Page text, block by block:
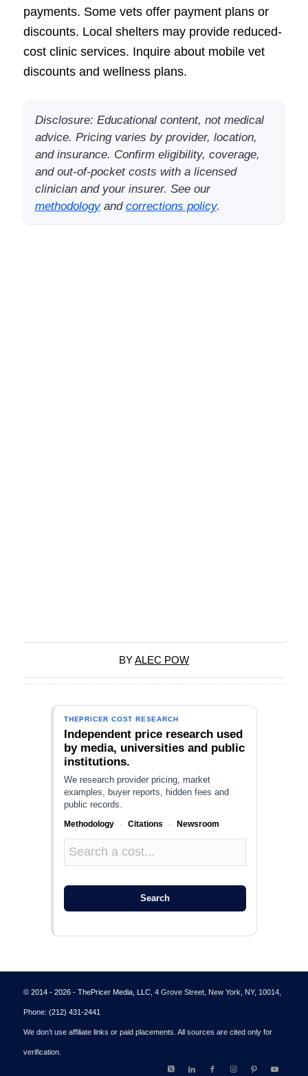
payments. Some vets offer payment plans or
discounts. Local shelters may provide reduced-
cost clinic services. Inquire about mobile vet
discounts and wellness plans.
Disclosure: Educational content, not medical
advice. Pricing varies by provider, location,
and insurance. Confirm eligibility, coverage,
and out-of-pocket costs with a licensed
clinician and your insurer. See our
methodologyand corrections policy.
BYALEC POW
THEPRICER COST RESEARCH
Independent price research used
by media, universities and public
institutions.
We research provider pricing, market
examples, buyer reports, hidden fees and
public records.
Methodology · Citations · Newsroom
Search
© 2014 - 2026 - ThePricer Media, LLC, 4 Grove Street, New York, NY, 10014,
Phone: (212) 431-2441
We don’t use affiliate links or paid placements. All sources are cited only for
verification.